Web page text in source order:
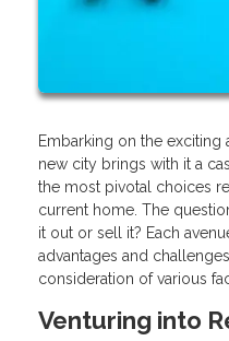
Embarking on the
new city brings with it a
the most pivotal choices
current home. The
it out or sell it? Each
advantages and
consideration of various
Venturing into